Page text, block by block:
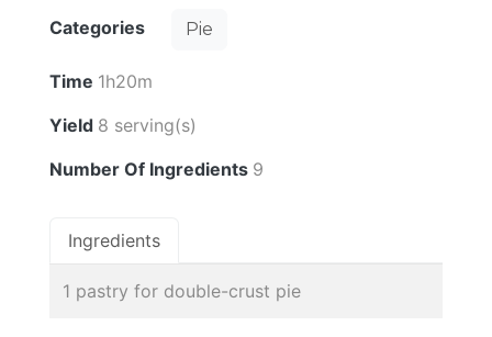
Categories Pie
Time 1h20m
Yield 8 serving(s)
Number Of Ingredients 9
Ingredients
1 pastry for double-crust pie